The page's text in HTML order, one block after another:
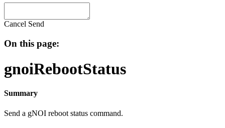
Cancel Send
On this page:
gnoiRebootStatus
Summary
Send a gNOI reboot status command.